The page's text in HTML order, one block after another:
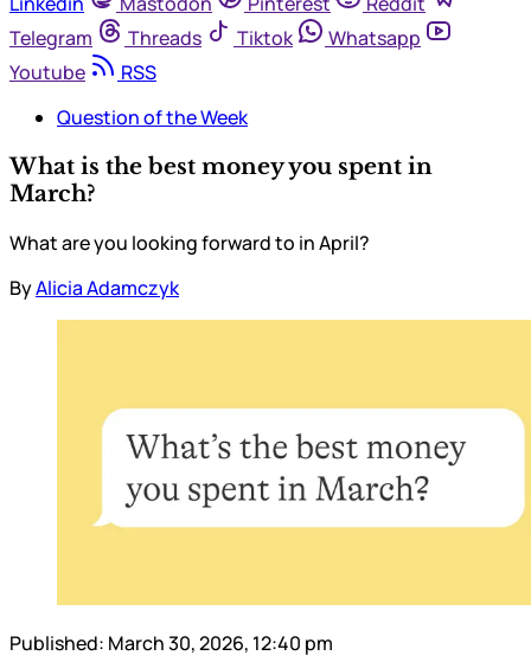
Telegram
Threads Tiktok
Whatsapp
Youtube
RSS
Question of the Week
What is the best money you spent in
March?
What are you looking forward to in April?
ByAlicia Adamczyk
Published: March 30, 2026, 12:40 pm